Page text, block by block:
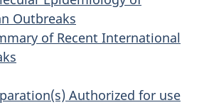
Outbreaks
of Recent International
Authorized for use